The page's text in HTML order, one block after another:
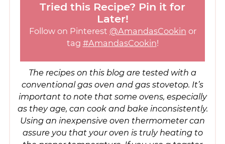
Tried this Recipe? Pin it for
Later!
Follow on Pinterest @AmandasCookin or
tag #AmandasCookin!
The recipes on this blog are tested with a
conventional gas oven and gas stovetop. It’s
important to note that some ovens, especially
as they age, can cook and bake inconsistently.
Using an inexpensive oven thermometer can
assure you that your oven is truly heating to